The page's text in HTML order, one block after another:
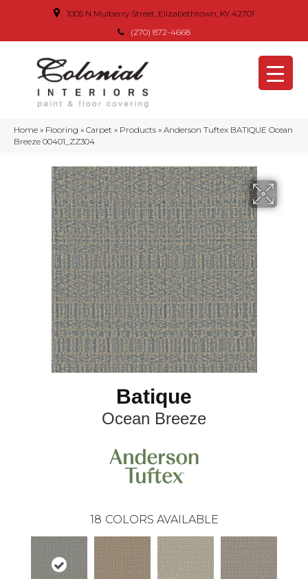
1005 N Mulberry Street, Elizabethtown, KY 42701
(270) 872-4668
Home » Flooring » Carpet » Products » Anderson Tuftex BATIQUE Ocean
Breeze 00401_ZZ304
Batique
Ocean Breeze
18 COLORS AVAILABLE